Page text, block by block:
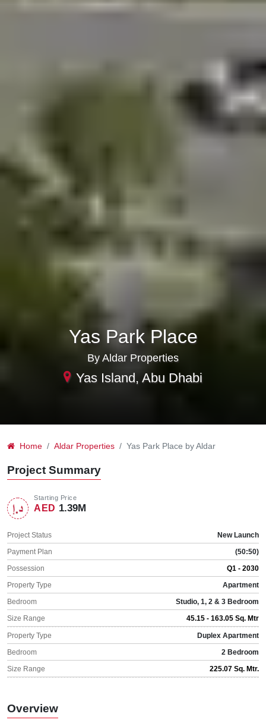
Yas Park Place
By Aldar Properties
Yas Island, Abu Dhabi
Home Aldar Properties Yas Park Place by Aldar
Project Summary
Starting Price
AED 1.39M
Project Status
New Launch
Payment Plan
(50:50)
Possession
Q1 - 2030
Property Type
Apartment
Bedroom
Studio, 1, 2 & 3 Bedroom
Size Range
45.15 - 163.05 Sq. Mtr
Property Type
Duplex Apartment
Bedroom
2 Bedroom
Size Range
225.07 Sq. Mtr.
Overview